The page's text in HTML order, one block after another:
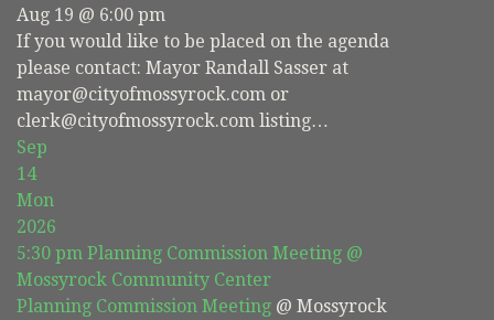
Aug 19 @ 6:00 pm
If you would like to be placed on the agenda
please contact: Mayor Randall Sasser at
mayor@cityofmossyrock.com or
clerk@cityofmossyrock.com listing…
Sep
14
Mon
2026
5:30 pm Planning Commission Meeting @
Mossyrock Community Center
Planning Commission Meeting @ Mossyrock